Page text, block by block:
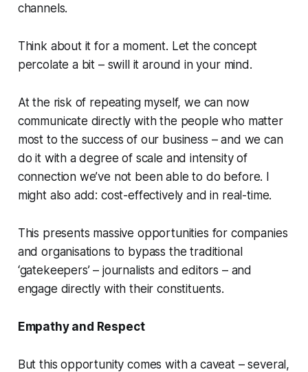
channels.
Think about it for a moment. Let the concept
percolate a bit – swill it around in your mind.
At the risk of repeating myself, we can now
communicate directly with the people who matter
most to the success of our business – and we can
do it with a degree of scale and intensity of
connection we’ve not been able to do before. I
might also add: cost-effectively and in real-time.
This presents massive opportunities for companies
and organisations to bypass the traditional
‘gatekeepers’ – journalists and editors – and
engage directly with their constituents.
Empathy and Respect
But this opportunity comes with a caveat– several,